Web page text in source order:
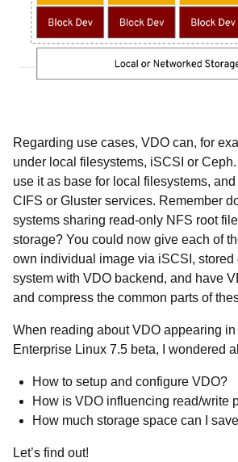
Regarding use cases, VDO can, for
under local filesystems, iSCSI or
use it as base for local filesystems,
CIFS or Gluster services. Remember
systems sharing read-only NFS root
storage? You could now give each of
own individual image via iSCSI, stored
system with VDO backend, and have
and compress the common parts of
When reading about VDO appearing
Enterprise Linux 7.5 beta, I wondered
How to setup and configure VDO?
How is VDO influencing read/write
How much storage space can I
Let’s find out!